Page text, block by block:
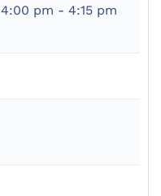
4:00 pm - 4:15 pm